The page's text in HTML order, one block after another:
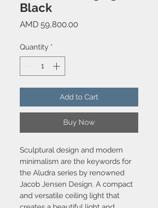
Black
AMD 59,800.00Price
Quantity *
Add to Cart
Buy Now
Sculptural design and modern
minimalism are the keywords for
the Aludra series by renowned
Jacob Jensen Design. A compact
and versatile ceiling light that